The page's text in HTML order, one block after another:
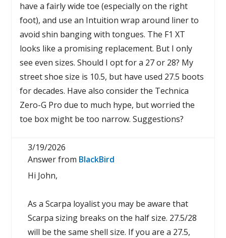
have a fairly wide toe (especially on the right
foot), and use an Intuition wrap around liner to
avoid shin banging with tongues. The F1 XT
looks like a promising replacement. But I only
see even sizes. Should I opt for a 27 or 28? My
street shoe size is 10.5, but have used 27.5 boots
for decades. Have also consider the Technica
Zero-G Pro due to much hype, but worried the
toe box might be too narrow. Suggestions?
3/19/2026
Answer from BlackBird
Hi John,
As a Scarpa loyalist you may be aware that
Scarpa sizing breaks on the half size. 27.5/28
will be the same shell size. If you are a 27.5,